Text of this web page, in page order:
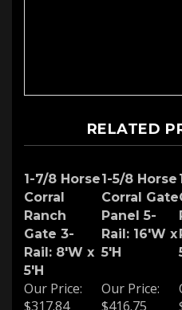
RELATED
1-7/8 Horse
Corral
Ranch
Gate 3-
Rail: 8'W x
5'H
1-5/8 Horse
Corral Gate
Panel 5-
Rail: 16'W x
5'H
Our Price:
$317.84
Our Price:
$416.75